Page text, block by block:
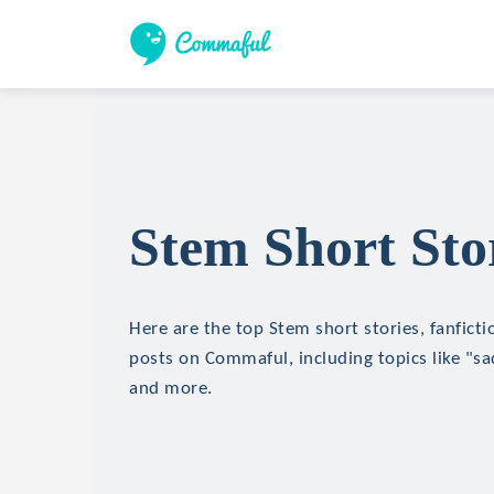
Stem Short
Here are the top Stem short stories,
posts on Commaful, including topics like
and more.